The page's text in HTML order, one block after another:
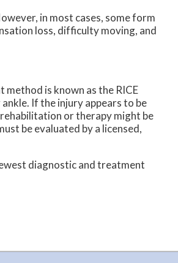
in most cases, some form
loss, difficulty moving, and
is known as the RICE
If the injury appears to be
or therapy might be
be evaluated by a licensed,
diagnostic and treatment